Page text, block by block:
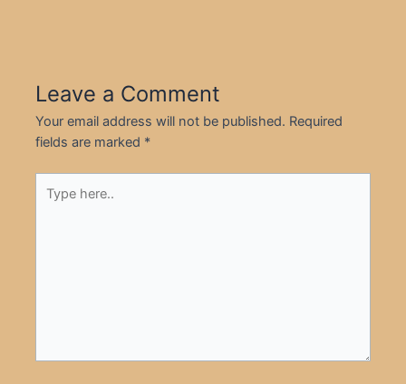
Leave a Comment
Your email address will not be published. Required
fields are marked *
here..